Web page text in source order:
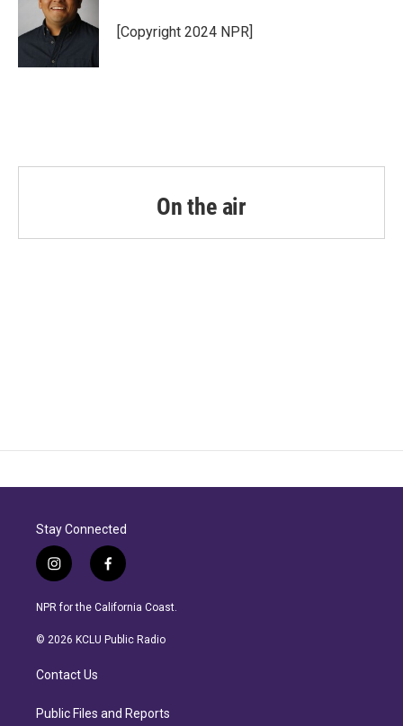
[Copyright 2024 NPR]
On the air
Stay Connected
i
n
s
a
r
a
f
a
c
b
NPR for the California Coast.
© 2026 KCLU Public Radio
Contact Us
Public Files and Reports